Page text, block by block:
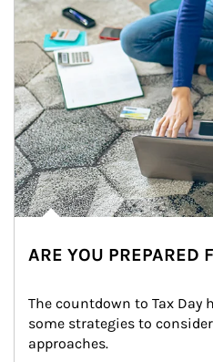
ARE YOU PREPARED
The countdown to Tax Day
some strategies to
approaches.